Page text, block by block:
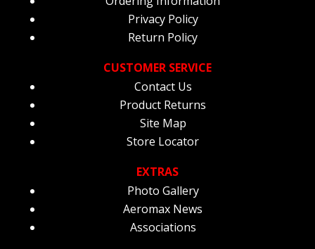
Privacy Policy
Return Policy
CUSTOMER SERVICE
Contact Us
Product Returns
Site Map
Store Locator
EXTRAS
Photo Gallery
Aeromax News
Associations